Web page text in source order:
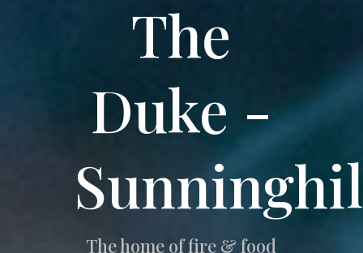
The
Duke -
The home of fire & food